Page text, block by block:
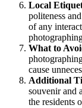
Local
politeness
of any
What to
cause
Additional
souvenir and
the residents